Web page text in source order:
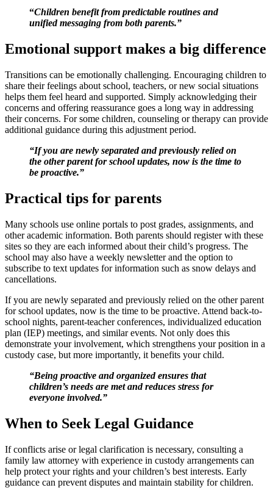
“Children benefit from predictable routines and
unified messaging from both parents.”
Emotional support makes a big difference
Transitions can be emotionally challenging. Encouraging children to
share their feelings about school, teachers, or new social situations
helps them feel heard and supported. Simply acknowledging their
concerns and offering reassurance goes a long way in addressing
their concerns. For some children, counseling or therapy can provide
additional guidance during this adjustment period.
“If you are newly separated and previously relied on
the other parent for school updates, now is the time to
be proactive.”
Practical tips for parents
Many schools use online portals to post grades, assignments, and
other academic information. Both parents should register with these
sites so they are each informed about their child’s progress. The
school may also have a weekly newsletter and the option to
subscribe to text updates for information such as snow delays and
cancellations.
If you are newly separated and previously relied on the other parent
for school updates, now is the time to be proactive. Attend back-to-
school nights, parent-teacher conferences, individualized education
plan (IEP) meetings, and similar events. Not only does this
demonstrate your involvement, which strengthens your position in a
custody case, but more importantly, it benefits your child.
“Being proactive and organized ensures that
children’s needs are met and reduces stress for
everyone involved.”
When to Seek Legal Guidance
If conflicts arise or legal clarification is necessary, consulting a
family law attorney with experience in custody arrangements can
help protect your rights and your children’s best interests. Early
guidance can prevent disputes and maintain stability for children.